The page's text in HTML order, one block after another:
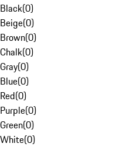
Black(0)
Beige(0)
Brown(0)
Chalk(0)
Gray(0)
Blue(0)
Red(0)
Purple(0)
Green(0)
White(0)